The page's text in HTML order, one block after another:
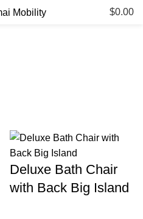
$0.00
Deluxe Bath Chair
with Back Big Island